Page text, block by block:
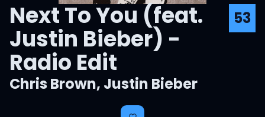
Next To You (feat.
Justin Bieber) -
Radio Edit
53
Chris Brown, Justin Bieber